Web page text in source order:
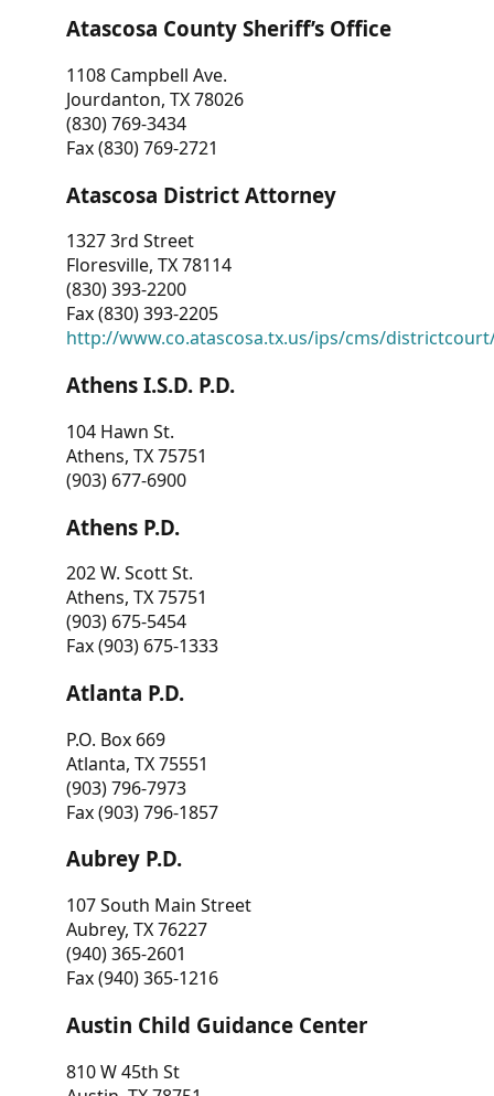
Atascosa County Sheriff’s Office
1108 Campbell Ave.
Jourdanton, TX 78026
(830) 769-3434
Fax (830) 769-2721
Atascosa District Attorney
1327 3rd Street
Floresville, TX 78114
(830) 393-2200
Fax (830) 393-2205
http://www.co.atascosa.tx.us/ips/cms/
Athens I.S.D. P.D.
104 Hawn St.
Athens, TX 75751
(903) 677-6900
Athens P.D.
202 W. Scott St.
Athens, TX 75751
(903) 675-5454
Fax (903) 675-1333
Atlanta P.D.
P.O. Box 669
Atlanta, TX 75551
(903) 796-7973
Fax (903) 796-1857
Aubrey P.D.
107 South Main Street
Aubrey, TX 76227
(940) 365-2601
Fax (940) 365-1216
Austin Child Guidance Center
810 W 45th St